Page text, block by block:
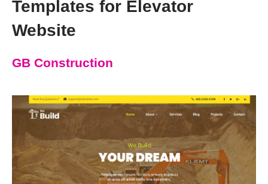
Templates for Elevator
Website
GB Construction